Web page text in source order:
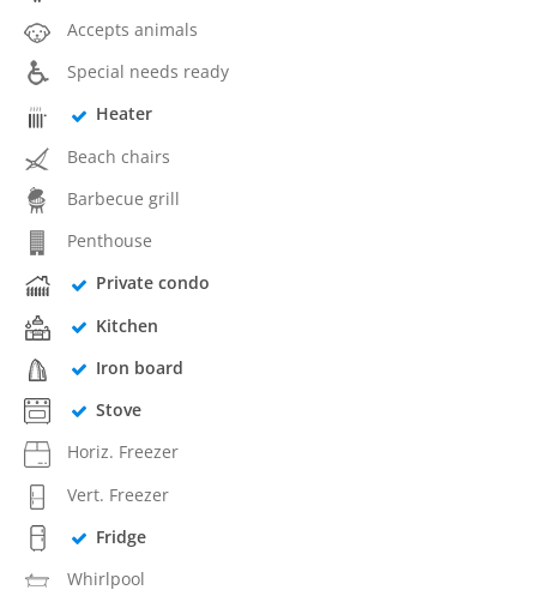
Accepts animals
Special needs ready
Heater
Beach chairs
Barbecue grill
Penthouse
Private condo
Kitchen
Iron board
Stove
Horiz. Freezer
Vert. Freezer
Fridge
Whirlpool